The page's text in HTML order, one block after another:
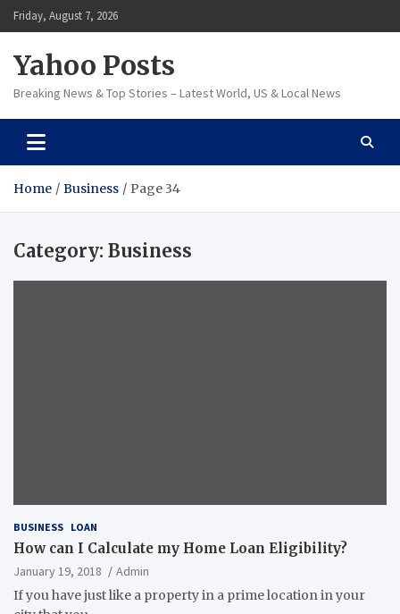
Skip
to
Friday, August 7, 2026
Yahoo Posts
Breaking News & Top Stories – Latest World, US & Local News
Home Business Page 34
Category: Business
BUSINESS LOAN
How can I Calculate my Home Loan Eligibility?
January 19, 2018
Admin
If you have just like a property in a prime location in your